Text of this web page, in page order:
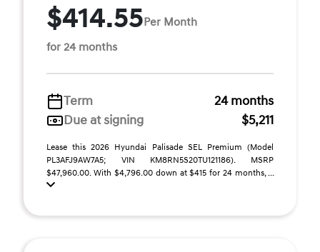
$414.55Per Month
for 24 months
Term
24 months
Due at signing
$5,211
Lease this 2026 Hyundai Palisade SEL Premium (Model
PL3AFJ9AW7A5; VIN KM8RN5S20TU121186). MSRP
$47,960.00. With $4,796.00 down at $415 for 24 months, ...